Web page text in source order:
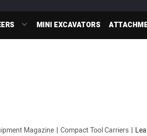
MINI EXCAVATORS
Magazine Compact Tool Carriers